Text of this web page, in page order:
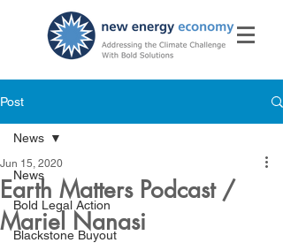
Post
News
Bold Legal Action
Blackstone Buyout
News
Earth Matters Podcast /
Mariel Nanasi
Jun 15, 2020